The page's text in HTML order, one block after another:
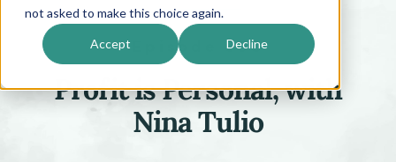
not asked to make this choice again.
Accept Decline
Episode 698
Profit is Personal, with
Nina Tulio